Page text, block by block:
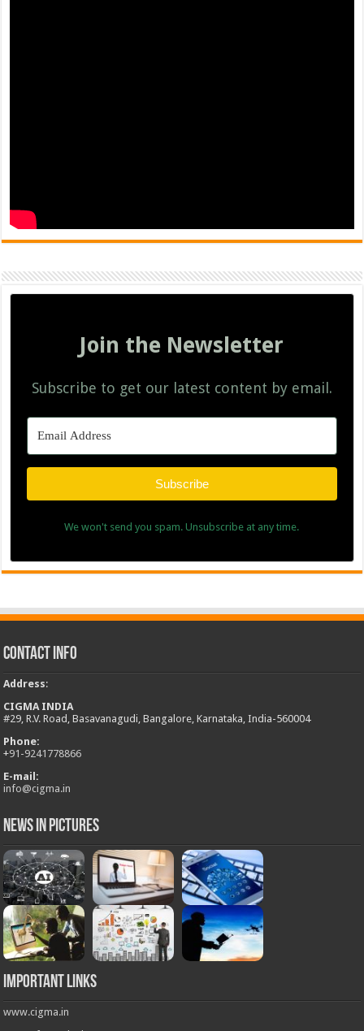
Join the Newsletter
Subscribe to get our latest content by email.
Subscribe
We won't send you spam. Unsubscribe at any time.
Contact Info
Address:
CIGMA INDIA
#29, R.V. Road, Basavanagudi, Bangalore, Karnataka, India-560004
Phone:
+91-9241778866
E-mail:
info@cigma.in
News in Pictures
Important Links
www.cigma.in